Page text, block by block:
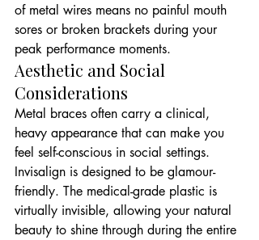
of metal wires means no painful mouth
sores or broken brackets during your
peak performance moments.
Aesthetic and Social
Considerations
Metal braces often carry a clinical,
heavy appearance that can make you
feel self-conscious in social settings.
Invisalign is designed to be glamour-
friendly. The medical-grade plastic is
virtually invisible, allowing your natural
beauty to shine through during the entire